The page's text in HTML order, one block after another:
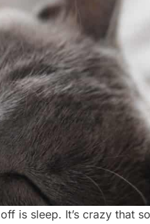
is sleep. It’s crazy that